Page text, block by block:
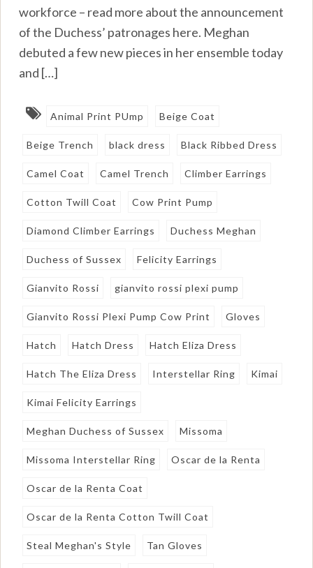
workforce – read more about the announcement
of the Duchess’ patronages here. Meghan
debuted a few new pieces in her ensemble today
and […]
Animal Print PUmp Beige Coat
Beige Trench black dress Black Ribbed Dress
Camel Coat Camel Trench Climber Earrings
Cotton Twill Coat Cow Print Pump
Diamond Climber Earrings Duchess Meghan
Duchess of Sussex Felicity Earrings
Gianvito Rossi gianvito rossi plexi pump
Gianvito Rossi Plexi Pump Cow Print Gloves
Hatch Hatch Dress Hatch Eliza Dress
Hatch The Eliza Dress Interstellar Ring Kimai
Kimai Felicity Earrings
Meghan Duchess of Sussex Missoma
Missoma Interstellar Ring Oscar de la Renta
Oscar de la Renta Coat
Oscar de la Renta Cotton Twill Coat
Steal Meghan's Style Tan Gloves